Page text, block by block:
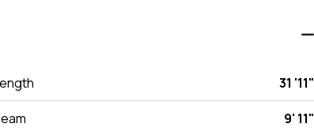
31 '11"
9' 11"